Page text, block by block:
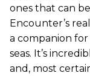
ones that can
Encounter’s
a companion
seas. It’s
and, most